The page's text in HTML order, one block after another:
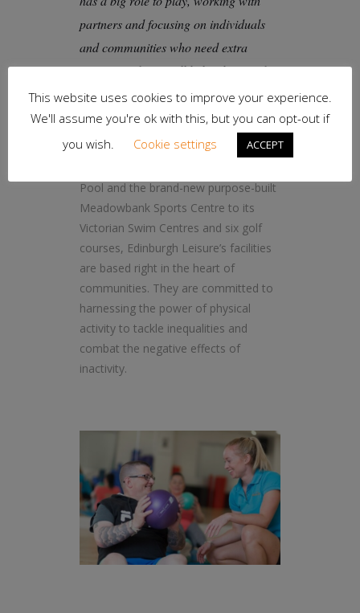
partners and focusing on individuals
and communities who need extra
support and ReferAll helps them to do
that easily.”
Pool and the brand-new purpose-built
Meadowbank Sports Centre to its
Victorian Swim Centres and six golf
courses, Edinburgh Leisure’s facilities
are based right in the heart of
communities. They are committed to
harnessing the power of physical
activity to tackle inequalities and
combat the negative effects of
inactivity.
This website uses cookies to improve your experience.
We'll assume you're ok with this, but you can opt-out if
you wish.
Cookie settings ACCEPT